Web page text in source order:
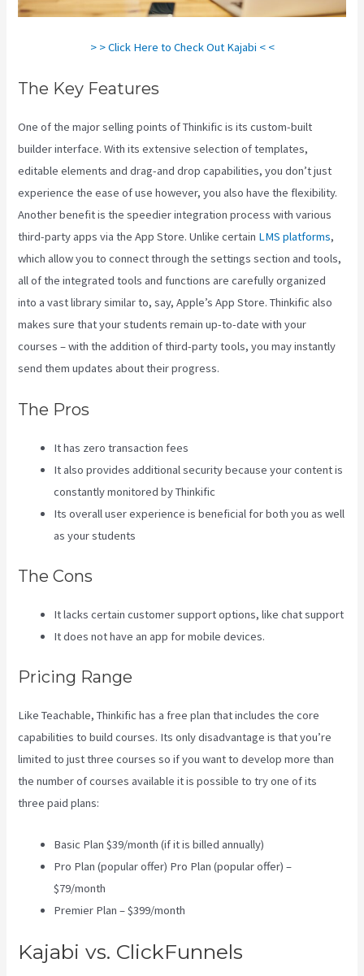
> > Click Here to Check Out Kajabi < <
The Key Features
One of the major selling points of Thinkific is its custom-built
builder interface. With its extensive selection of templates,
editable elements and drag-and drop capabilities, you don’t just
experience the ease of use however, you also have the flexibility.
Another benefit is the speedier integration process with various
third-party apps via the App Store. Unlike certain LMS platforms,
which allow you to connect through the settings section and tools,
all of the integrated tools and functions are carefully organized
into a vast library similar to, say, Apple’s App Store. Thinkific also
makes sure that your students remain up-to-date with your
courses – with the addition of third-party tools, you may instantly
send them updates about their progress.
The Pros
It has zero transaction fees
It also provides additional security because your content is
constantly monitored by Thinkific
Its overall user experience is beneficial for both you as well
as your students
The Cons
It lacks certain customer support options, like chat support
It does not have an app for mobile devices.
Pricing Range
Like Teachable, Thinkific has a free plan that includes the core
capabilities to build courses. Its only disadvantage is that you’re
limited to just three courses so if you want to develop more than
the number of courses available it is possible to try one of its
three paid plans:
Basic Plan $39/month (if it is billed annually)
Pro Plan (popular offer) Pro Plan (popular offer) –
$79/month
Premier Plan – $399/month
Kajabi vs. ClickFunnels